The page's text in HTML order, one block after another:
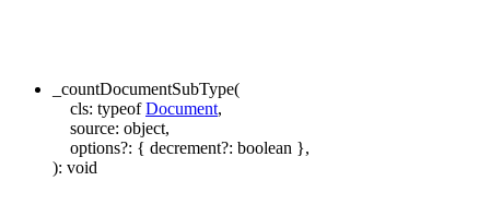
_countDocumentSubType(
cls: typeof Document,
source: object,
options?: { decrement?: boolean },
): void